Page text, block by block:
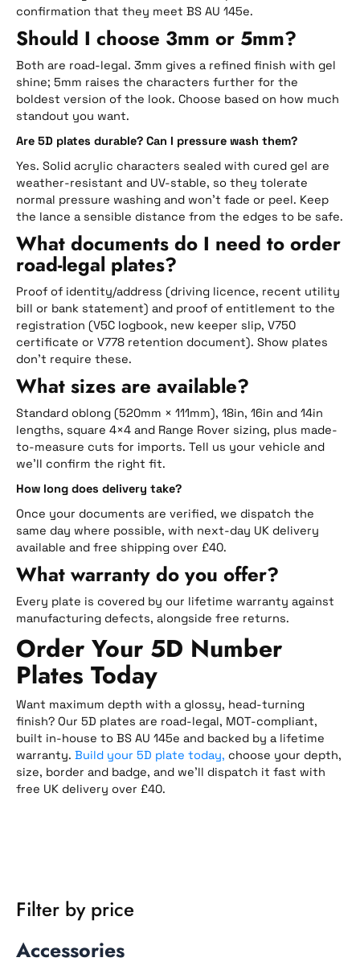
Filter by price
Accessories
confirmation that they meet BS AU 145e.
Should I choose 3mm or 5mm?
Both are road-legal. 3mm gives a refined finish with gel
shine; 5mm raises the characters further for the
boldest version of the look. Choose based on how much
standout you want.
Are 5D plates durable? Can I pressure wash them?
Yes. Solid acrylic characters sealed with cured gel are
weather-resistant and UV-stable, so they tolerate
normal pressure washing and won’t fade or peel. Keep
the lance a sensible distance from the edges to be safe.
What documents do I need to order
road-legal plates?
Proof of identity/address (driving licence, recent utility
bill or bank statement) and proof of entitlement to the
registration (V5C logbook, new keeper slip, V750
certificate or V778 retention document). Show plates
don’t require these.
What sizes are available?
Standard oblong (520mm × 111mm), 18in, 16in and 14in
lengths, square 4×4 and Range Rover sizing, plus made-
to-measure cuts for imports. Tell us your vehicle and
we’ll confirm the right fit.
How long does delivery take?
Once your documents are verified, we dispatch the
same day where possible, with next-day UK delivery
available and free shipping over £40.
What warranty do you offer?
Every plate is covered by our lifetime warranty against
manufacturing defects, alongside free returns.
Order Your 5D Number
Plates Today
Want maximum depth with a glossy, head-turning
finish? Our 5D plates are road-legal, MOT-compliant,
built in-house to BS AU 145e and backed by a lifetime
warranty. Build your 5D plate today, choose your depth,
size, border and badge, and we’ll dispatch it fast with
free UK delivery over £40.